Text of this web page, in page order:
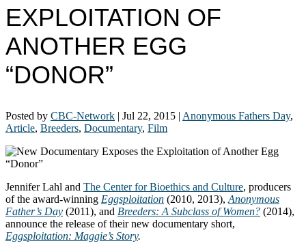
EXPLOITATION OF
ANOTHER EGG
“DONOR”
Posted by CBC-Network | Jul 22, 2015 | Anonymous Fathers Day,
Article, Breeders, Documentary, Film
Jennifer Lahl and The Center for Bioethics and Culture, producers
of the award-winning Eggsploitation (2010, 2013), Anonymous
Father’s Day (2011), and Breeders: A Subclass of Women? (2014),
announce the release of their new documentary short,
Eggsploitation: Maggie’s Story.